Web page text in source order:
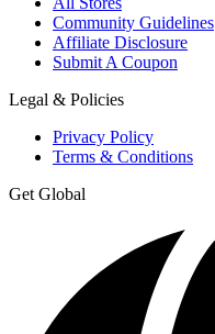
Community Guidelines
Affiliate Disclosure
Submit A Coupon
Legal & Policies
Privacy Policy
Terms & Conditions
Get Global